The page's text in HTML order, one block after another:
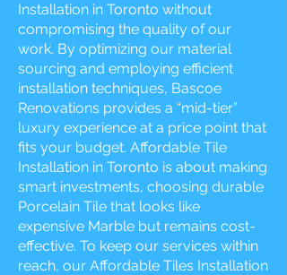
Installation in Toronto without
compromising the quality of our
work. By optimizing our material
sourcing and employing efficient
installation techniques, Bascoe
Renovations provides a “mid-tier”
luxury experience at a price point that
fits your budget. Affordable Tile
Installation in Toronto is about making
smart investments, choosing durable
Porcelain Tile that looks like
expensive Marble but remains cost-
effective. To keep our services within
reach, our Affordable Tiles Installation